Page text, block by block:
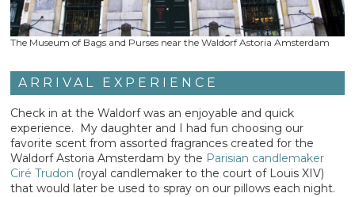
The Museum of Bags and Purses near the Waldorf Astoria Amsterdam
ARRIVAL EXPERIENCE
Check in at the Waldorf was an enjoyable and quick
experience. My daughter and I had fun choosing our
favorite scent from assorted fragrances created for the
Waldorf Astoria Amsterdam by the Parisian candlemaker
Ciré Trudon (royal candlemaker to the court of Louis XIV)
that would later be used to spray on our pillows each night.